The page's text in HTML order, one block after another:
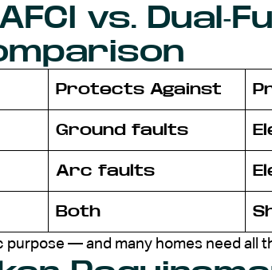
vs. Dual-
Protects Against
Ground faults
Arc faults
Both
purpose — and many homes need all